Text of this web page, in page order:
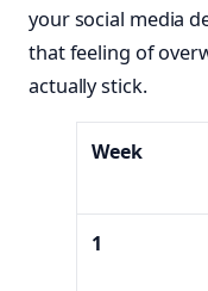
your social media
that feeling of
actually stick.
Week
1